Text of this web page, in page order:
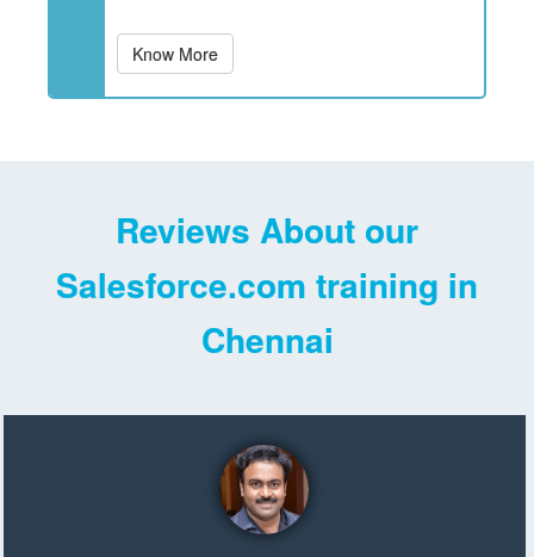
Know More
Reviews About our
Salesforce.com training in
Chennai